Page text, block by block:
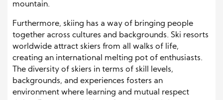
mountain.
Furthermore, skiing has a way of bringing people
together across cultures and backgrounds. Ski resorts
worldwide attract skiers from all walks of life,
creating an international melting pot of enthusiasts.
The diversity of skiers in terms of skill levels,
backgrounds, and experiences fosters an
environment where learning and mutual respect